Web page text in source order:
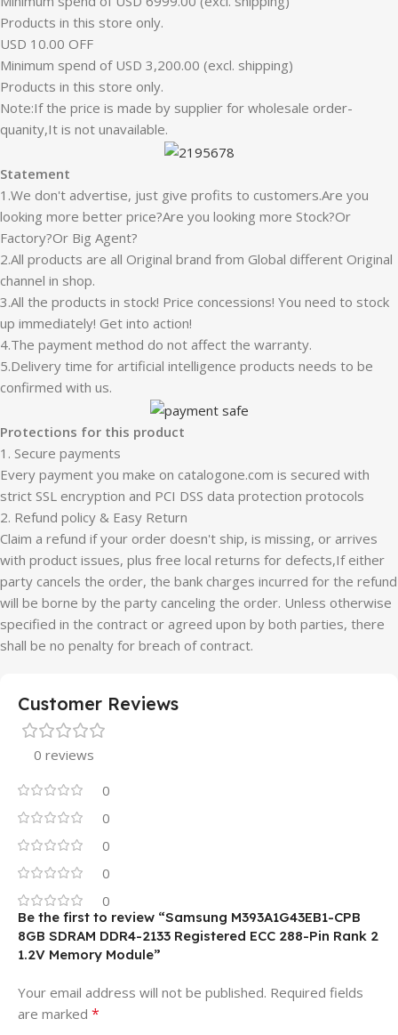
Products in this store only.
USD 10.00 OFF
Minimum spend of USD 3,200.00 (excl. shipping)
Products in this store only.
Note:If the price is made by supplier for wholesale order-
quanity,It is not unavailable.
Statement
1.We don't advertise, just give profits to customers.Are you
looking more better price?Are you looking more Stock?Or
Factory?Or Big Agent?
2.All products are all Original brand from Global different Original
channel in shop.
3.All the products in stock! Price concessions! You need to stock
up immediately! Get into action!
4.The payment method do not affect the warranty.
5.Delivery time for artificial intelligence products needs to be
confirmed with us.
Protections for this product
1. Secure payments
Every payment you make on catalogone.com is secured with
strict SSL encryption and PCI DSS data protection protocols
2. Refund policy & Easy Return
Claim a refund if your order doesn't ship, is missing, or arrives
with product issues, plus free local returns for defects,If either
party cancels the order, the bank charges incurred for the refund
will be borne by the party canceling the order. Unless otherwise
specified in the contract or agreed upon by both parties, there
shall be no penalty for breach of contract.
Customer Reviews
0 reviews
0
0
0
0
0
Be the first to review “Samsung M393A1G43EB1-CPB
8GB SDRAM DDR4-2133 Registered ECC 288-Pin Rank 2
1.2V Memory Module”
Your email address will not be published. Required fields
are marked *